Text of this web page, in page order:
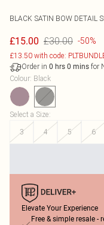
BLACK SATIN BOW DETAIL
£15.00 £30.00 -50%
£13.50 with code:
Order in 0 hrs 0 mins for
Colour: Black
Select a Size:
3
4 5 6
Elevate Your Experience
Free & simple resale -